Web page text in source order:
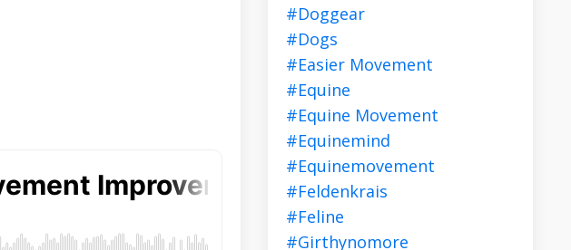
#doggear
#dogs
#easier Movement
#equine
#equine Movement
#equinemind
#equinemovement
#feldenkrais
#feline
#girthynomore